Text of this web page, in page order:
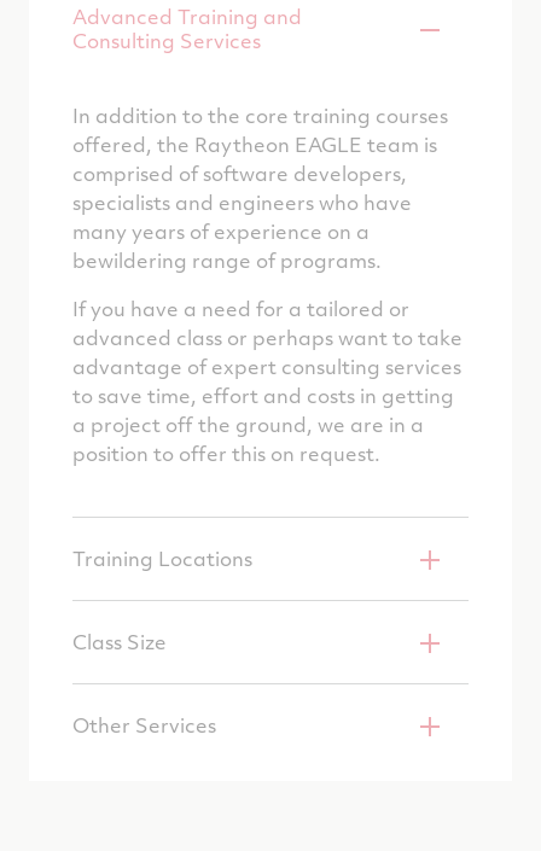
Advanced Training and
Consulting Services
In addition to the core training courses
offered, the Raytheon EAGLE team is
comprised of software developers,
specialists and engineers who have
many years of experience on a
bewildering range of programs.
If you have a need for a tailored or
advanced class or perhaps want to take
advantage of expert consulting services
to save time, effort and costs in getting
a project off the ground, we are in a
position to offer this on request.
Training Locations
Class Size
Other Services